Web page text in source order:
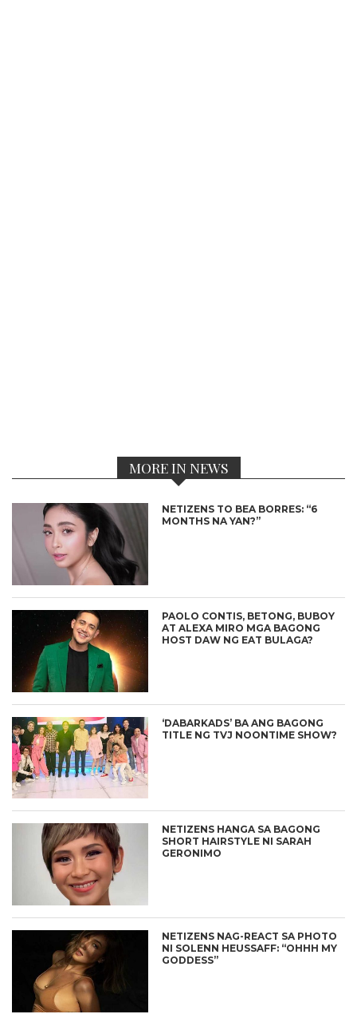
MORE IN NEWS
NETIZENS TO BEA BORRES: “6
MONTHS NA YAN?”
PAOLO CONTIS, BETONG, BUBOY
AT ALEXA MIRO MGA BAGONG
HOST DAW NG EAT BULAGA?
‘DABARKADS’ BA ANG BAGONG
TITLE NG TVJ NOONTIME SHOW?
NETIZENS HANGA SA BAGONG
SHORT HAIRSTYLE NI SARAH
GERONIMO
NETIZENS NAG-REACT SA PHOTO
NI SOLENN HEUSSAFF: “OHHH MY
GODDESS”